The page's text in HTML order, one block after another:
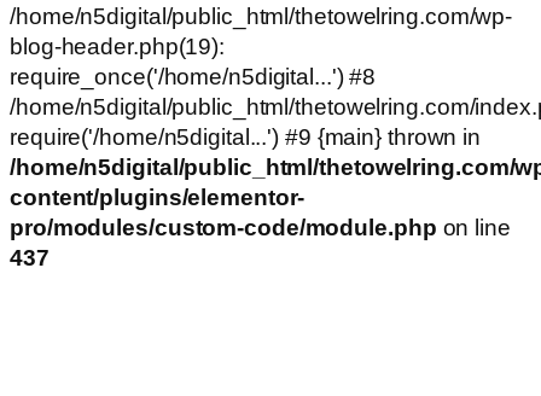
/home/n5digital/public_html/thetowelring.com/wp-
blog-header.php(19):
require_once('/home/n5digital...') #8
/home/n5digital/public_html/thetowelring.com/
require('/home/n5digital...') #9 {main} thrown in
/home/n5digital/public_html/thetowelring.com/
content/plugins/elementor-
pro/modules/custom-code/module.php on line
437